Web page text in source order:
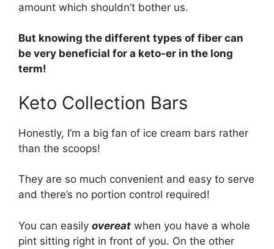
amount which shouldn’t bother us.
But knowing the different types of fiber can
be very beneficial for a keto-er in the long
term!
Keto Collection Bars
Honestly, I’m a big fan of ice cream bars rather
than the scoops!
They are so much convenient and easy to serve
and there’s no portion control required!
You can easily overeat when you have a whole
pint sitting right in front of you. On the other